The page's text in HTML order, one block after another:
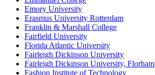
Emory University
Erasmus University Rotterdam
Franklin & Marshall College
Fairfield University
Florida Atlantic University
Fairleigh Dickinson University
Fairleigh Dickinson University, Florham
Fashion Institute of Technology